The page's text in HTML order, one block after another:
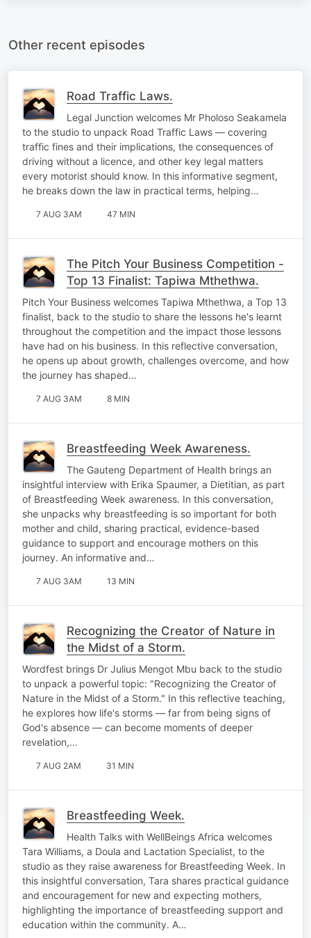
Other recent episodes
Road Traffic Laws.
Legal Junction welcomes Mr Pholoso Seakamela
to the studio to unpack Road Traffic Laws — covering
traffic fines and their implications, the consequences of
driving without a licence, and other key legal matters
every motorist should know. In this informative segment,
he breaks down the law in practical terms, helping…
7 AUG 3AM 47 MIN
The Pitch Your Business Competition -
Top 13 Finalist: Tapiwa Mthethwa.
Pitch Your Business welcomes Tapiwa Mthethwa, a Top 13
finalist, back to the studio to share the lessons he's learnt
throughout the competition and the impact those lessons
have had on his business. In this reflective conversation,
he opens up about growth, challenges overcome, and how
the journey has shaped…
7 AUG 3AM 8 MIN
Breastfeeding Week Awareness.
The Gauteng Department of Health brings an
insightful interview with Erika Spaumer, a Dietitian, as part
of Breastfeeding Week awareness. In this conversation,
she unpacks why breastfeeding is so important for both
mother and child, sharing practical, evidence-based
guidance to support and encourage mothers on this
journey. An informative and…
7 AUG 3AM 13 MIN
Recognizing the Creator of Nature in
the Midst of a Storm.
Wordfest brings Dr Julius Mengot Mbu back to the studio
to unpack a powerful topic: "Recognizing the Creator of
Nature in the Midst of a Storm." In this reflective teaching,
he explores how life's storms — far from being signs of
God's absence — can become moments of deeper
revelation,…
7 AUG 2AM 31 MIN
Breastfeeding Week.
Health Talks with WellBeings Africa welcomes
Tara Williams, a Doula and Lactation Specialist, to the
studio as they raise awareness for Breastfeeding Week. In
this insightful conversation, Tara shares practical guidance
and encouragement for new and expecting mothers,
highlighting the importance of breastfeeding support and
education within the community. A…